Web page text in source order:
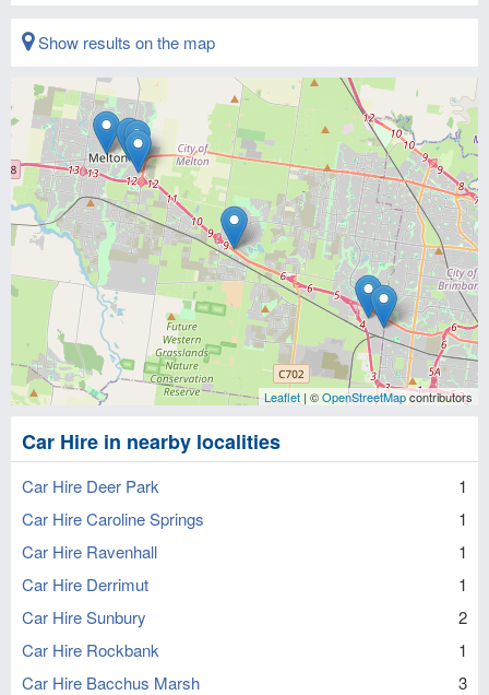
Show results on the map
Leaflet | ©OpenStreetMapcontributors
Car Hire in nearby localities
Car Hire Deer Park
1
Car Hire Caroline Springs
1
Car Hire Ravenhall
1
Car Hire Derrimut
1
Car Hire Sunbury
2
Car Hire Rockbank
1
Car Hire Bacchus Marsh
3